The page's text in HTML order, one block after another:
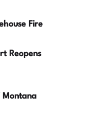
Fire
Reopens
Montana